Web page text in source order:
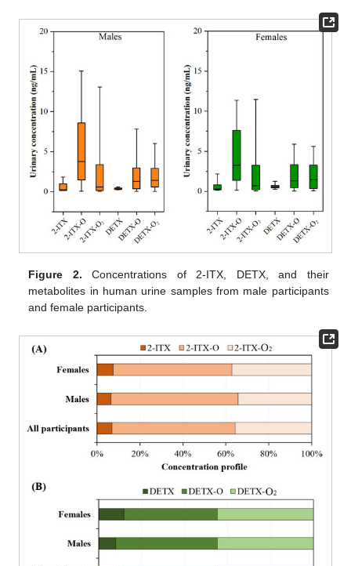
Figure 2. Concentrations of 2-ITX, DETX, and their
metabolites in human urine samples from male participants
and female participants.